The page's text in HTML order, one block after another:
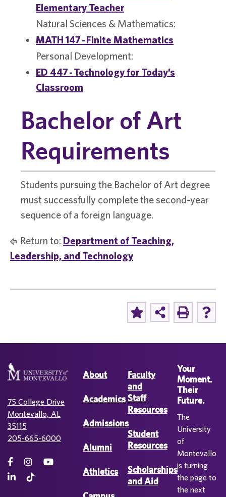
Elementary Teacher
Natural Sciences & Mathematics:
MATH 147 - Finite Mathematics
Personal Development:
ED 447 - Technology for Today’s
Classroom
Bachelor of Art
Requirements
Students pursuing the Bachelor of Art degree
must successfully complete the second-year
sequence of a foreign language.
Return to: Department of Teaching,
Leadership, and Technology
75 College Drive
Montevallo, AL
35115
205-665-6000
About
Academics
Admissions
Alumni
Athletics
Faculty
and
Staff
Resources
Student
Resources
Scholarships
and Aid
Your
Moment.
Their
Future.
The
University
of
Montevallo
is turning
the page to
the next